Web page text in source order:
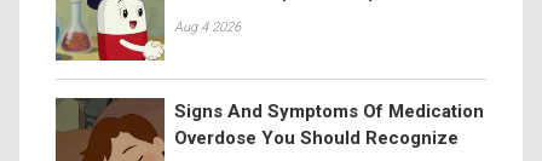
Aug 4 2026
Signs And Symptoms Of Medication
Overdose You Should Recognize